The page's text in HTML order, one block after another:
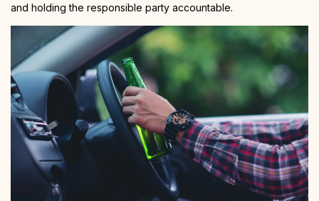
and holding the responsible party accountable.